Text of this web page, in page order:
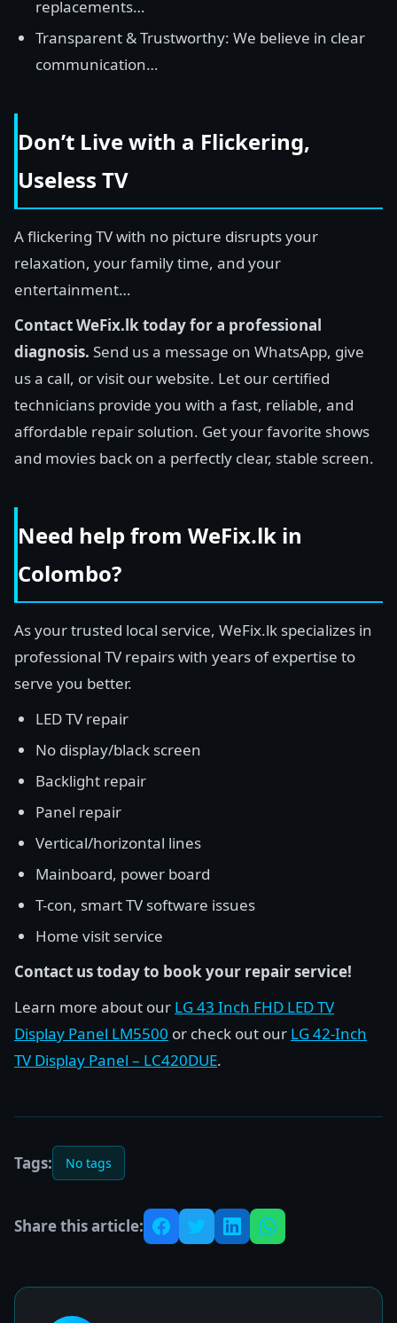
replacements…
Transparent & Trustworthy: We believe in clear
communication…
Don’t Live with a Flickering,
Useless TV
A flickering TV with no picture disrupts your
relaxation, your family time, and your
entertainment…
Contact WeFix.lk today for a professional
diagnosis. Send us a message on WhatsApp, give
us a call, or visit our website. Let our certified
technicians provide you with a fast, reliable, and
affordable repair solution. Get your favorite shows
and movies back on a perfectly clear, stable screen.
Need help from WeFix.lk in
Colombo?
As your trusted local service, WeFix.lk specializes in
professional TV repairs with years of expertise to
serve you better.
LED TV repair
No display/black screen
Backlight repair
Panel repair
Vertical/horizontal lines
Mainboard, power board
T-con, smart TV software issues
Home visit service
Contact us today to book your repair service!
Learn more about our LG 43 Inch FHD LED TV
Display Panel LM5500 or check out our LG 42-Inch
TV Display Panel – LC420DUE.
Tags: No tags
Share this article: